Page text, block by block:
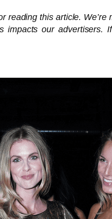
reading this article.
impacts our advertisers.